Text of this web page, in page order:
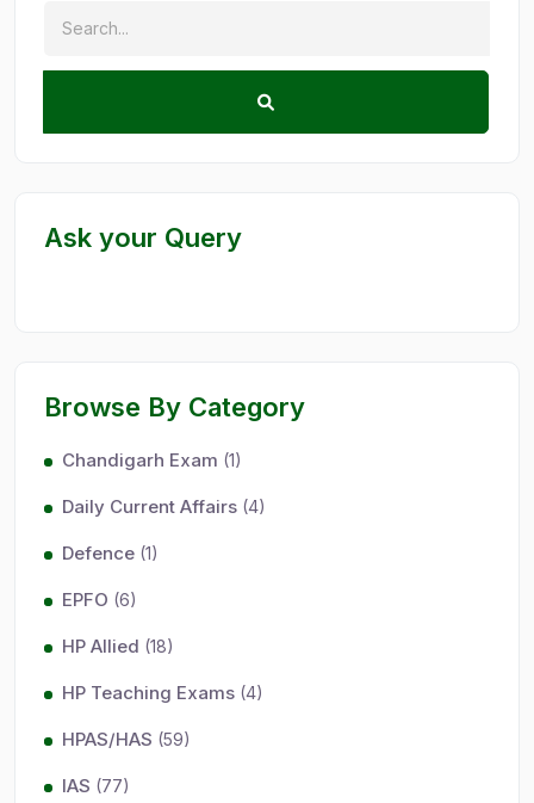
Ask your Query
Browse By Category
Chandigarh Exam (1)
Daily Current Affairs (4)
Defence (1)
EPFO (6)
HP Allied (18)
HP Teaching Exams (4)
HPAS/HAS (59)
IAS (77)